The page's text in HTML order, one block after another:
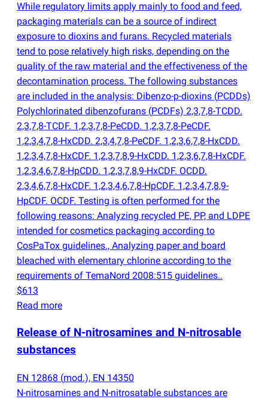
While regulatory limits apply mainly to food and feed,
packaging materials can be a source of indirect
exposure to dioxins and furans. Recycled materials
tend to pose relatively high risks, depending on the
quality of the raw material and the effectiveness of the
decontamination process. The following substances
are included in the analysis: Dibenzo-p-dioxins (PCDDs)
Polychlorinated dibenzofurans (PCDFs) 2,3,7,8-TCDD.
2,3,7,8-TCDF. 1,2,3,7,8-PeCDD. 1,2,3,7,8-PeCDF.
1,2,3,4,7,8-HxCDD. 2,3,4,7,8-PeCDF. 1,2,3,6,7,8-HxCDD.
1,2,3,4,7,8-HxCDF. 1,2,3,7,8,9-HxCDD. 1,2,3,6,7,8-HxCDF.
1,2,3,4,6,7,8-HpCDD. 1,2,3,7,8,9-HxCDF. OCDD.
2,3,4,6,7,8-HxCDF. 1,2,3,4,6,7,8-HpCDF. 1,2,3,4,7,8,9-
HpCDF. OCDF. Testing is often performed for the
following reasons: Analyzing recycled PE, PP, and LDPE
intended for cosmetics packaging according to
CosPaTox guidelines., Analyzing paper and board
bleached with elementary chlorine according to the
requirements of TemaNord 2008:515 guidelines..
$613
Read more
Release of N-nitrosamines and N-nitrosable
substances
EN 12868 (mod.), EN 14350
N-nitrosamines and N-nitrosatable substances are